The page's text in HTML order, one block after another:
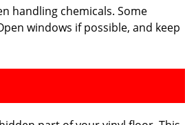
handling chemicals. Some
windows if possible, and keep